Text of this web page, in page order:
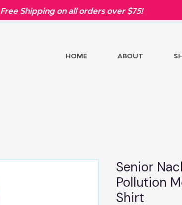
Free Shipping on all orders over $75!
HOME ABOUT
Senior
Pollution
Shirt